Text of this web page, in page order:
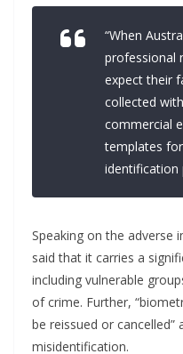
“When
professional
expect their
collected
commercial
templates
identification
Speaking on the adverse
said that it carries a
including vulnerable
of crime. Further,
be reissued or
misidentification.